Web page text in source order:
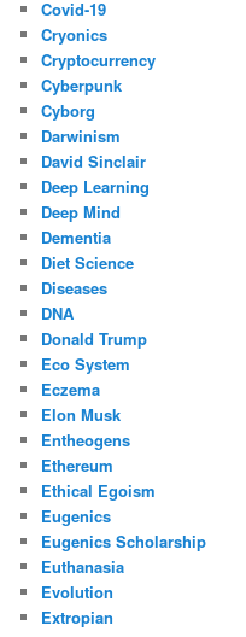
Covid-19
Cryonics
Cryptocurrency
Cyberpunk
Cyborg
Darwinism
David Sinclair
Deep Learning
Deep Mind
Dementia
Diet Science
Diseases
DNA
Donald Trump
Eco System
Eczema
Elon Musk
Entheogens
Ethereum
Ethical Egoism
Eugenics
Eugenics Scholarship
Euthanasia
Evolution
Extropian